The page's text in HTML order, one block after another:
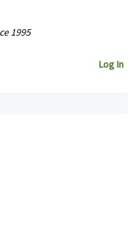
1995
Log In